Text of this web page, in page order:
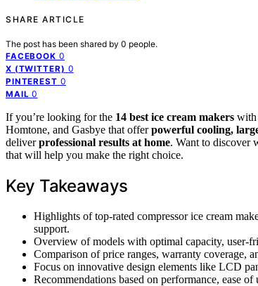
SHARE ARTICLE
The post has been shared by 0 people.
FACEBOOK 0
X (TWITTER) 0
PINTEREST 0
MAIL 0
If you’re looking for the 14 best ice cream makers with
Homtone, and Gasbye that offerpowerful cooling,
deliverprofessional results at home. Want to discover
that will help you make the right choice.
Key Takeaways
Highlights of top-rated compressor ice cream
support.
Overview of models with optimal capacity, user-
Comparison of price ranges, warranty coverage,
Focus on innovative design elements like LCD
Recommendations based on performance, ease